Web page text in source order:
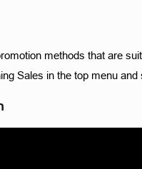
methods that are
Sales in the top menu and